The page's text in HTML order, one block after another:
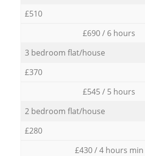
£510
£690 / 6 hours
3 bedroom flat/house
£370
£545 / 5 hours
2 bedroom flat/house
£280
£430 / 4 hours min